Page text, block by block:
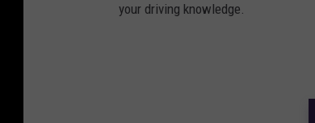
your driving knowledge.